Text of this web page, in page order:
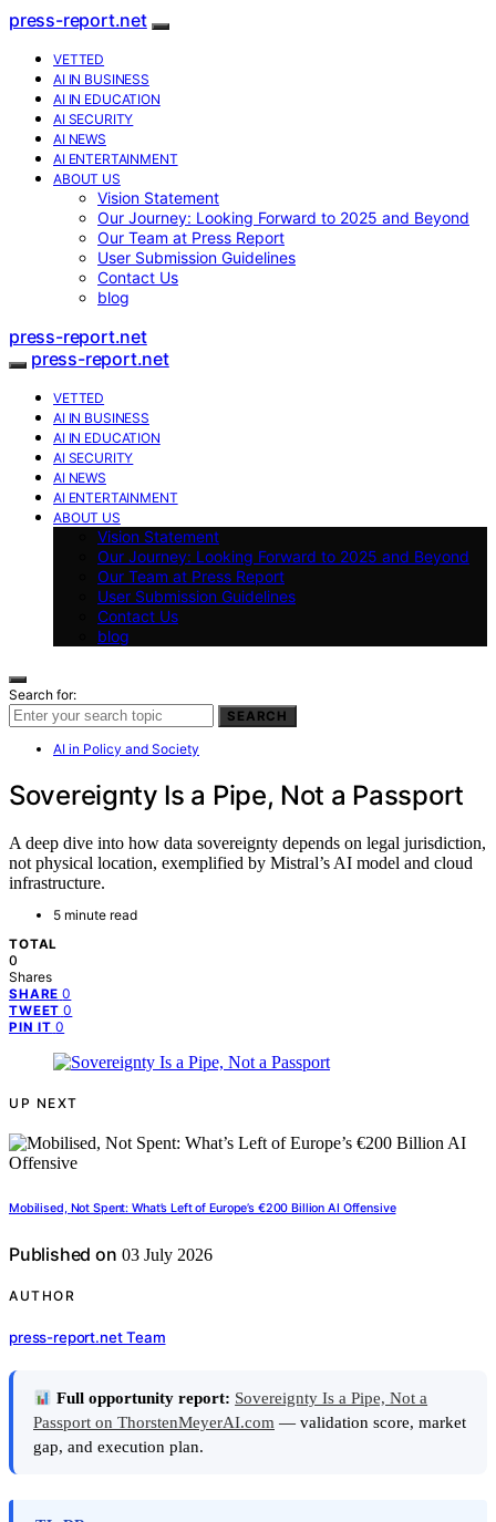
press-report.net
VETTED
AI IN BUSINESS
AI IN EDUCATION
AI SECURITY
AI NEWS
AI ENTERTAINMENT
ABOUT US
Vision Statement
Our Journey: Looking Forward to 2025 and Beyond
Our Team at Press Report
User Submission Guidelines
Contact Us
blog
press-report.net
press-report.net
VETTED
AI IN BUSINESS
AI IN EDUCATION
AI SECURITY
AI NEWS
AI ENTERTAINMENT
ABOUT US
Vision Statement
Our Journey: Looking Forward to 2025 and Beyond
Our Team at Press Report
User Submission Guidelines
Contact Us
blog
Search for:
SEARCH
AI in Policy and Society
Sovereignty Is a Pipe, Not a Passport
A deep dive into how data sovereignty depends on legal jurisdiction,
not physical location, exemplified by Mistral’s AI model and cloud
infrastructure.
5 minute read
TOTAL
0
Shares
SHARE 0
TWEET 0
PIN IT 0
UP NEXT
Mobilised, Not Spent: What’s Left of Europe’s €200 Billion AI Offensive
Published on 03 July 2026
AUTHOR
press-report.net Team
Full opportunity report: Sovereignty Is a Pipe, Not a
Passport on ThorstenMeyerAI.com — validation score, market
gap, and execution plan.